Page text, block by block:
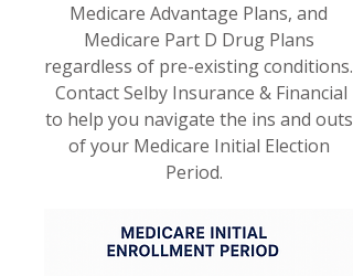
Medicare Advantage Plans, and
Medicare Part D Drug Plans
regardless of pre-existing conditions.
Contact Selby Insurance & Financial
to help you navigate the ins and outs
of your Medicare Initial Election
Period.